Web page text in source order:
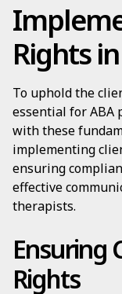
Rights
To uphold the
essential for ABA
with these
implementing
ensuring
effective
therapists.
Ensuring
Rights